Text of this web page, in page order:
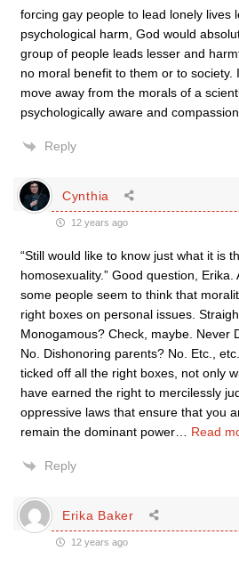
forcing gay people to lead lonely lives
psychological harm, God would
group of people leads lesser and
no moral benefit to them or to society.
move away from the morals of a
psychologically aware and
Reply
Cynthia
12 years ago
“Still would like to know just what it is
homosexuality.” Good question,
some people seem to think that
right boxes on personal issues.
Monogamous? Check, maybe. Never
No. Dishonoring parents? No. Etc.,
ticked off all the right boxes, not only
have earned the right to mercilessly
oppressive laws that ensure that you
remain the dominant power
Read
Reply
Erika Baker
12 years ago